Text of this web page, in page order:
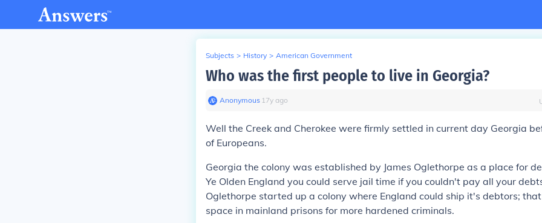
Subjects > History > American Government
Who was the first people to live in Georgia?
Anonymous∙ 17y ago
Well the Creek and Cherokee were firmly settled in current day Georgia
of Europeans.
Georgia the colony was established by James Oglethorpe as a place for
Ye Olden England you could serve jail time if you couldn't pay all your
Oglethorpe started up a colony where England could ship it's debtors;
space in mainland prisons for more hardened criminals.